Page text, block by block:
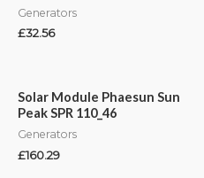
Generators
£32.56
Solar Module Phaesun Sun
Peak SPR 110_46
Generators
£160.29